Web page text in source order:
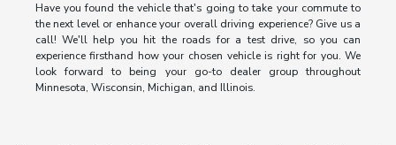
Have you found the vehicle that's going to take your commute to
the next level or enhance your overall driving experience? Give us a
call! We'll help you hit the roads for a test drive, so you can
experience firsthand how your chosen vehicle is right for you. We
look forward to being your go-to dealer group throughout
Minnesota, Wisconsin, Michigan, and Illinois.